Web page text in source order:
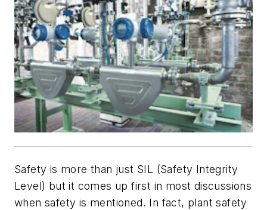
Safety is more than just SIL (Safety Integrity
Level) but it comes up first in most discussions
when safety is mentioned. In fact, plant safety